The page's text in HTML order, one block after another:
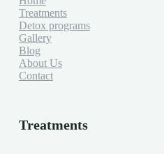
Treatments
Detox programs
Gallery
Blog
About Us
Contact
Treatments